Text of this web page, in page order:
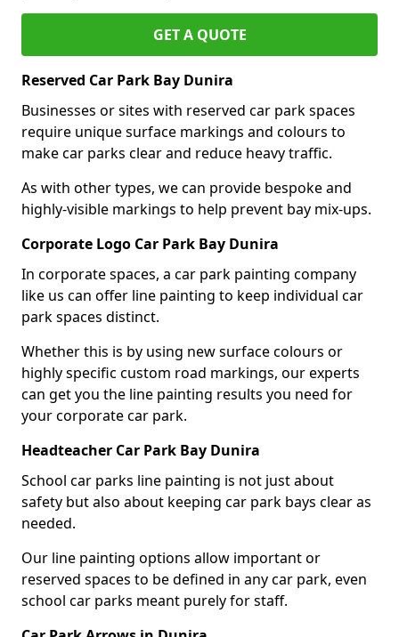
GET A QUOTE
Reserved Car Park Bay Dunira
Businesses or sites with reserved car park spaces
require unique surface markings and colours to
make car parks clear and reduce heavy traffic.
As with other types, we can provide bespoke and
highly-visible markings to help prevent bay mix-ups.
Corporate Logo Car Park Bay Dunira
In corporate spaces, a car park painting company
like us can offer line painting to keep individual car
park spaces distinct.
Whether this is by using new surface colours or
highly specific custom road markings, our experts
can get you the line painting results you need for
your corporate car park.
Headteacher Car Park Bay Dunira
School car parks line painting is not just about
safety but also about keeping car park bays clear as
needed.
Our line painting options allow important or
reserved spaces to be defined in any car park, even
school car parks meant purely for staff.